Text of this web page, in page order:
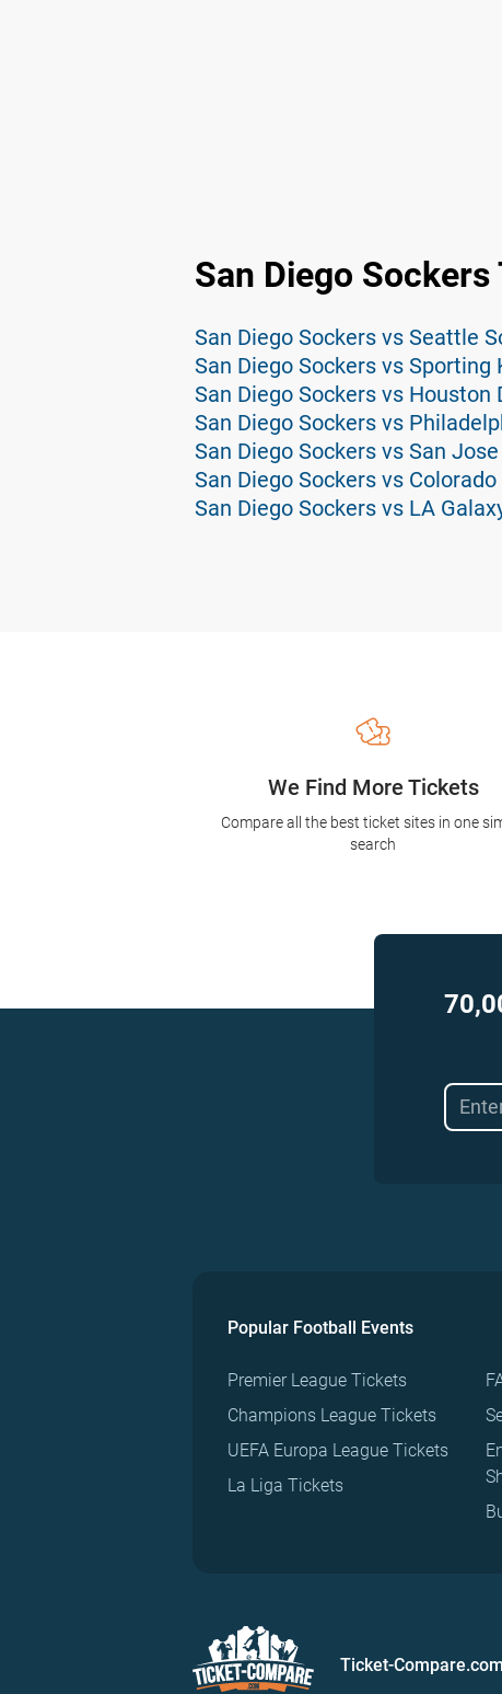
San Diego
San Diego Sockers vs Seattle
San Diego Sockers vs Sporting
San Diego Sockers vs Houston
San Diego Sockers vs
San Diego Sockers vs San
San Diego Sockers vs
San Diego Sockers vs LA
We Find More Tickets
Compare all the best ticket sites in one
search
Popular Football Events
Premier League Tickets
Champions League Tickets
UEFA Europa League Tickets
La Liga Tickets
Ticket-Compare.com